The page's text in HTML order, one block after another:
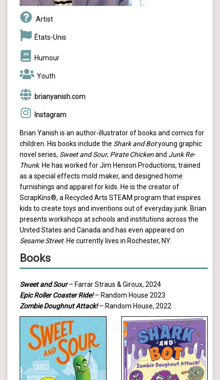
Artist
États-Unis
Humour
Youth
brianyanish.com
Instagram
Brian Yanish is an author-illustrator of books and comics for
children. His books include the Shark and Botyoung graphic
novel series, Sweet and Sour, Pirate Chickenand Junk Re-
Thunk. He has worked for Jim Henson Productions, trained
as a special effects mold maker, and designed home
furnishings and apparel for kids. He is the creator of
ScrapKins®, a Recycled Arts STEAM program that inspires
kids to create toys and inventions out of everyday junk. Brian
presents workshops at schools and institutions across the
United States and Canada and has even appeared on
Sesame Street. He currently lives in Rochester, NY.
Books
Sweet and Sour– Farrar Straus & Giroux, 2024
Epic Roller Coaster Ride!– Random House 2023
Zombie Doughnut Attack!– Random House, 2022